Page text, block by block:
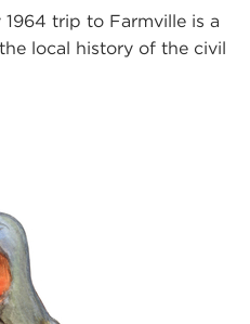
1964 trip to Farmville is a
local history of the civil